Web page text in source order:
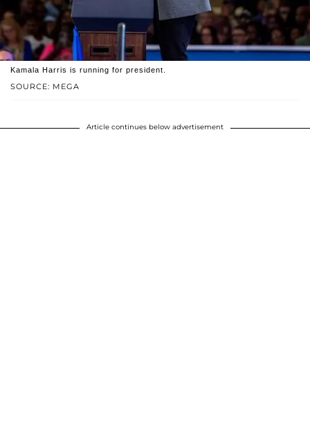
SOURCE: MEGA
Kamala Harris is running for president.
Article continues below advertisement